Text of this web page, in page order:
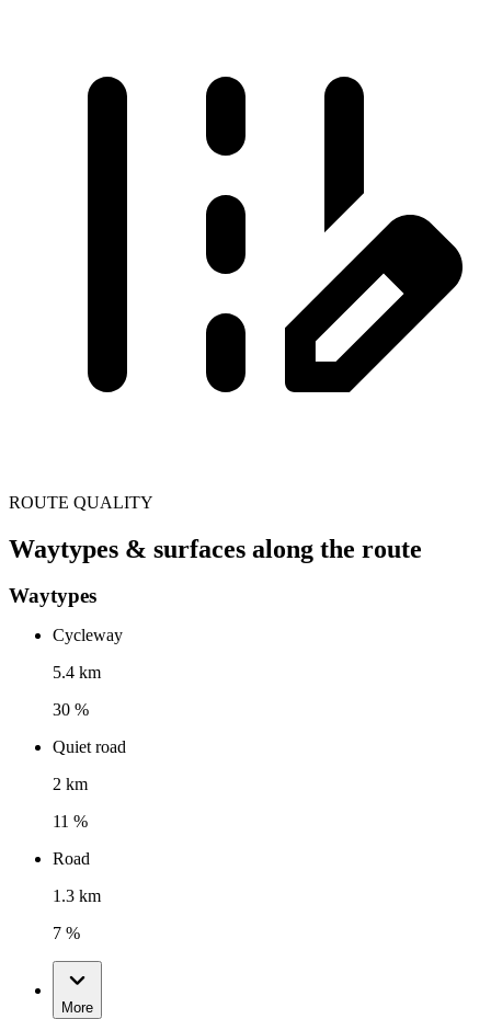
ROUTE QUALITY
Waytypes & surfaces along the route
Waytypes
Cycleway
5.4 km
30 %
Quiet road
2 km
11 %
Road
1.3 km
7 %
More